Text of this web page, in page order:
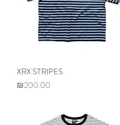
Quick View
XRX STRIPES
Price
₪200.00